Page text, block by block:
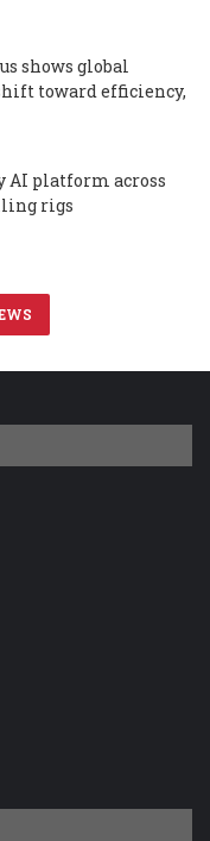
shows global
toward efficiency,
AI platform across
rigs